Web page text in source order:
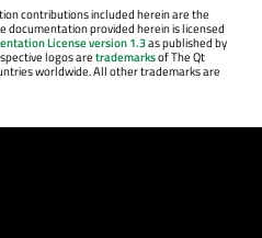
contributions included herein are the
documentation provided herein is licensed
License version 1.3as published by
logos aretrademarksof The Qt
worldwide. All other trademarks are